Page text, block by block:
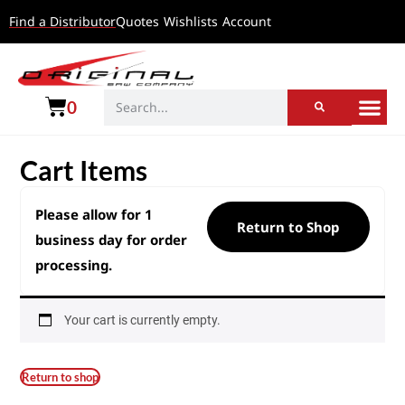
Find a DistributorQuotes Wishlists Account
0
Cart Items
Please allow for 1
business day for order
processing.
Return to Shop
Your cart is currently empty.
Return to shop